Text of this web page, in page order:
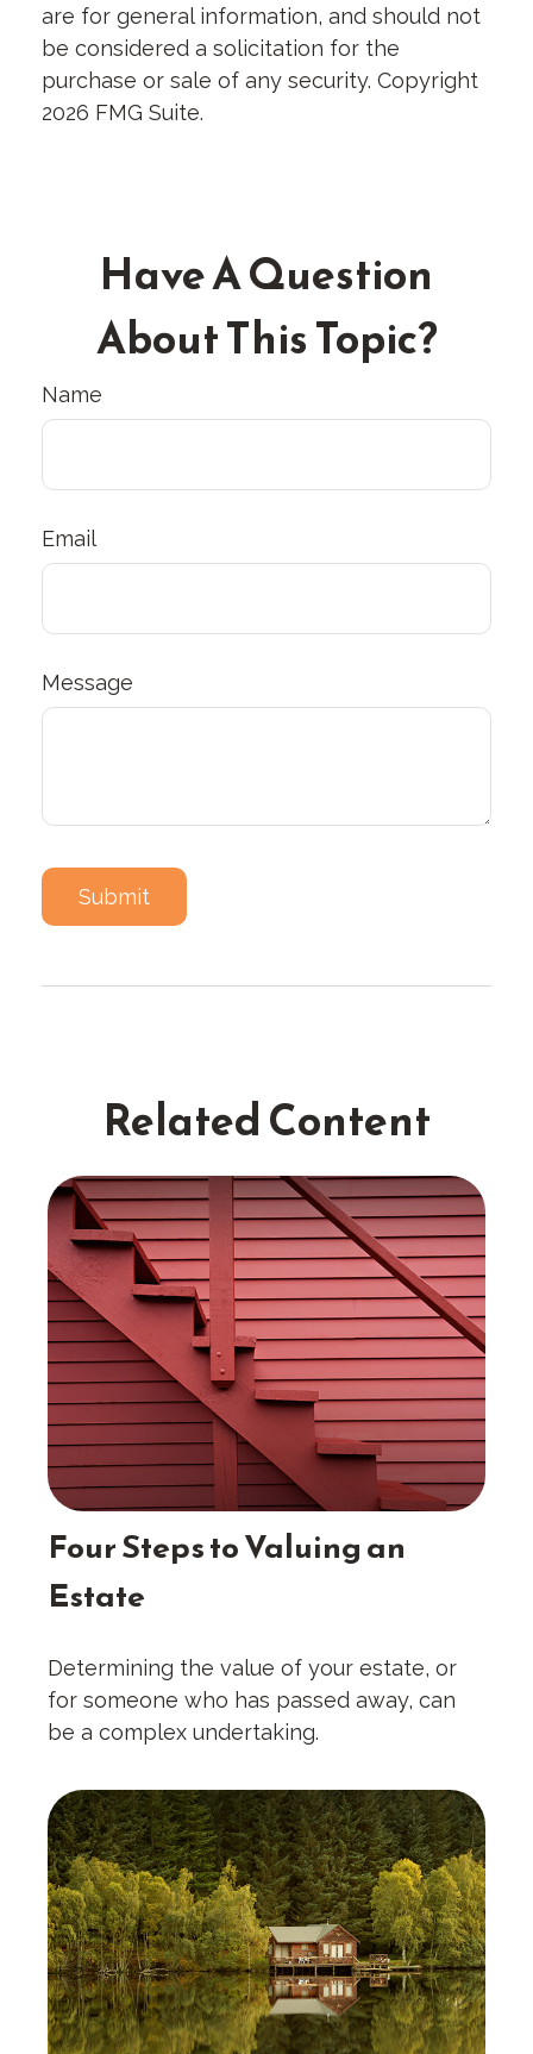
are for general information, and should not
be considered a solicitation for the
purchase or sale of any security. Copyright
2026 FMG Suite.
Have A Question
About This Topic?
Name
Email
Message
Related Content
Four Steps to Valuing an
Estate
Determining the value of your estate, or
for someone who has passed away, can
be a complex undertaking.